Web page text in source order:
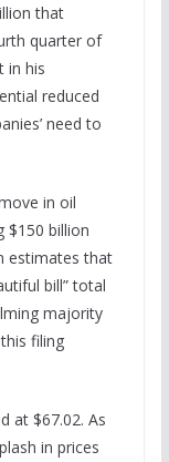
that
quarter of
in his
reduced
need to
in oil
$150 billion
estimates that
bill” total
majority
filing
at $67.02. As
in prices